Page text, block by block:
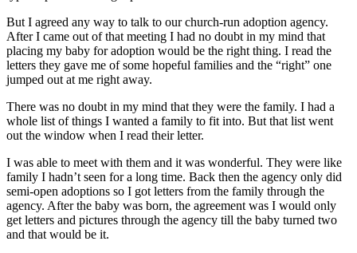
But I agreed any way to talk to our church-run adoption agency.
After I came out of that meeting I had no doubt in my mind that
placing my baby for adoption would be the right thing. I read the
letters they gave me of some hopeful families and the “right” one
jumped out at me right away.
There was no doubt in my mind that they were the family. I had a
whole list of things I wanted a family to fit into. But that list went
out the window when I read their letter.
I was able to meet with them and it was wonderful. They were like
family I hadn’t seen for a long time. Back then the agency only did
semi-open adoptions so I got letters from the family through the
agency. After the baby was born, the agreement was I would only
get letters and pictures through the agency till the baby turned two
and that would be it.